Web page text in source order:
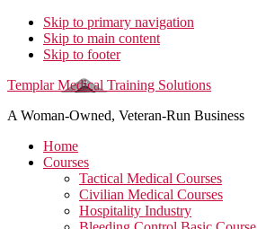
Skip to primary navigation
Skip to main content
Skip to footer
Templar Medical Training Solutions
A Woman-Owned, Veteran-Run Business
Home
Courses
Tactical Medical Courses
Civilian Medical Courses
Hospitality Industry